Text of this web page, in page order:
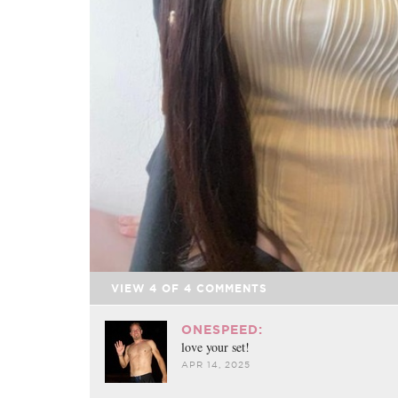
VIEW 4 OF 4 COMMENTS
ONESPEED:
love your set!
APR 14, 2025